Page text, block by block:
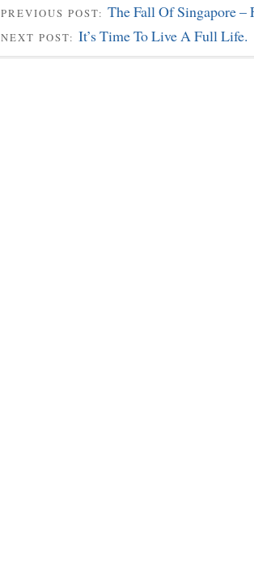
PREVIOUS POST: The Fall Of Singapore –
NEXT POST: It’s Time To Live A Full Life.